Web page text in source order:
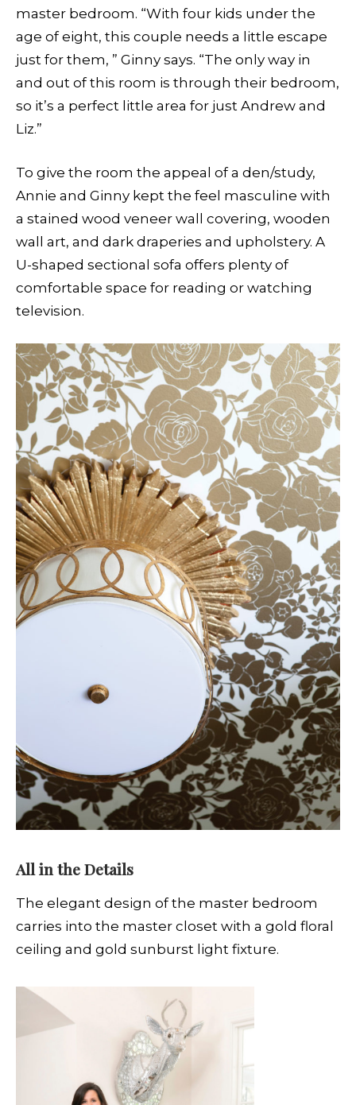
master bedroom. “With four kids under the
age of eight, this couple needs a little escape
just for them, ” Ginny says. “The only way in
and out of this room is through their bedroom,
so it’s a perfect little area for just Andrew and
Liz.”
To give the room the appeal of a den/study,
Annie and Ginny kept the feel masculine with
a stained wood veneer wall covering, wooden
wall art, and dark draperies and upholstery. A
U-shaped sectional sofa offers plenty of
comfortable space for reading or watching
television.
All in the Details
The elegant design of the master bedroom
carries into the master closet with a gold floral
ceiling and gold sunburst light fixture.